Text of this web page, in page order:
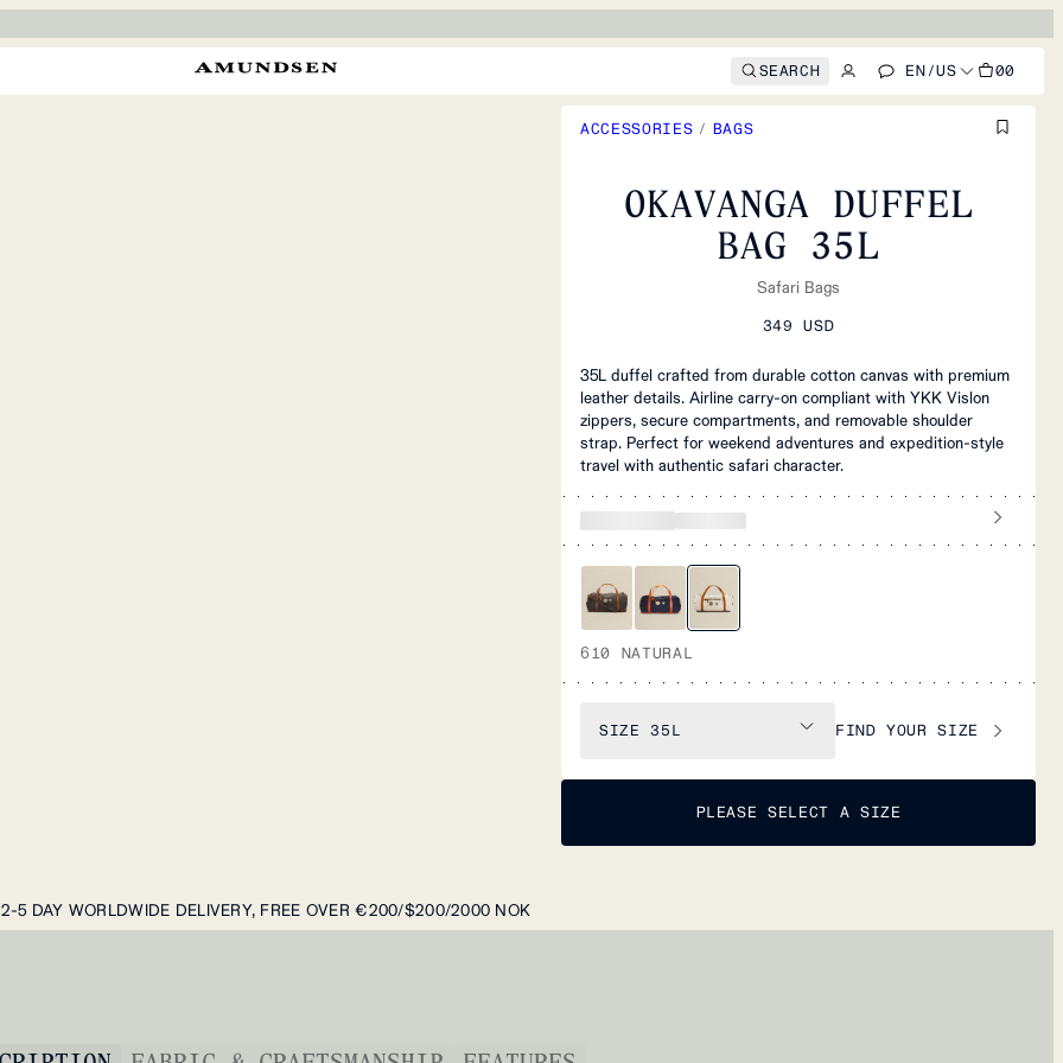
SEARCH EN/US 00
ACCESSORIES / BAGS
OKAVANGA DUFFEL
BAG 35L
Safari Bags
349 USD
35L duffel crafted from durable cotton canvas with premium
leather details. Airline carry-on compliant with YKK Vislon
zippers, secure compartments, and removable shoulder
strap. Perfect for weekend adventures and expedition-style
travel with authentic safari character.
610 NATURAL
SIZE 35L FIND YOUR SIZE
PLEASE SELECT A SIZE
2-5 DAY WORLDWIDE DELIVERY, FREE OVER €200/$200/2000 NOK